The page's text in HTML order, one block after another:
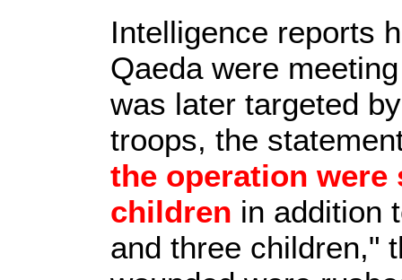
Intelligence reports
Qaeda were
was later targeted
troops, the
the operation were
children in addition
and three children,"